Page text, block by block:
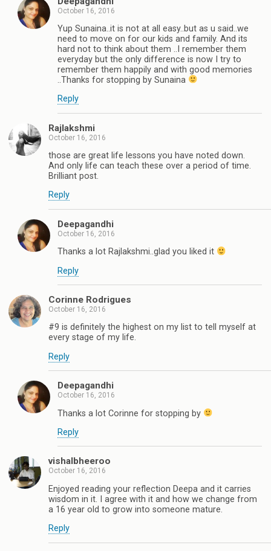
October 16, 2016
Yup Sunaina..it is not at all easy..but as u said..we
need to move on for our kids and family. And its
hard not to think about them ..I remember them
everyday but the only difference is now I try to
remember them happily and with good memories
..Thanks for stopping by Sunaina
Reply
Rajlakshmi
October 16, 2016
those are great life lessons you have noted down.
And only life can teach these over a period of time.
Brilliant post.
Reply
Deepagandhi
October 16, 2016
Thanks a lot Rajlakshmi..glad you liked it
Reply
Corinne Rodrigues
October 16, 2016
#9 is definitely the highest on my list to tell myself at
every stage of my life.
Reply
Deepagandhi
October 16, 2016
Thanks a lot Corinne for stopping by
Reply
vishalbheeroo
October 16, 2016
Enjoyed reading your reflection Deepa and it carries
wisdom in it. I agree with it and how we change from
a 16 year old to grow into someone mature.
Reply